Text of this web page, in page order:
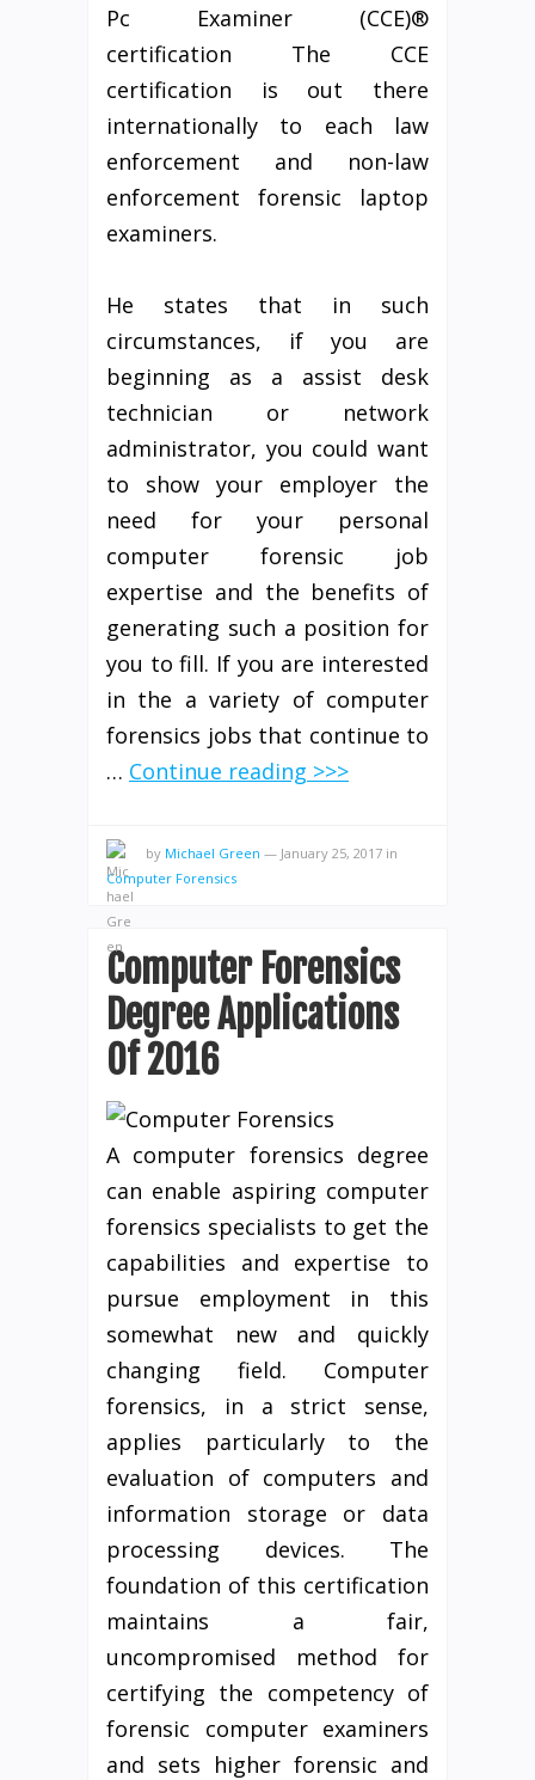
Pc Examiner (CCE)®
certification The CCE
certification is out there
internationally to each law
enforcement and non-law
enforcement forensic laptop
examiners.
He states that in such
circumstances, if you are
beginning as a assist desk
technician or network
administrator, you could want
to show your employer the
need for your personal
computer forensic job
expertise and the benefits of
generating such a position for
you to fill. If you are interested
in the a variety of computer
forensics jobs that continue to
… Continue reading >>>
by Michael Green — January 25, 2017 in
Computer Forensics
Computer Forensics
Degree Applications
Of 2016
A computer forensics degree
can enable aspiring computer
forensics specialists to get the
capabilities and expertise to
pursue employment in this
somewhat new and quickly
changing field. Computer
forensics, in a strict sense,
applies particularly to the
evaluation of computers and
information storage or data
processing devices. The
foundation of this certification
maintains a fair,
uncompromised method for
certifying the competency of
forensic computer examiners
and sets higher forensic and